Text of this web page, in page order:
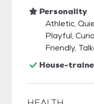
Personality
Athletic,
Playful,
Friendly,
House-